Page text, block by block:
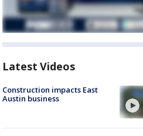
Latest Videos
Construction impacts East
Austin business